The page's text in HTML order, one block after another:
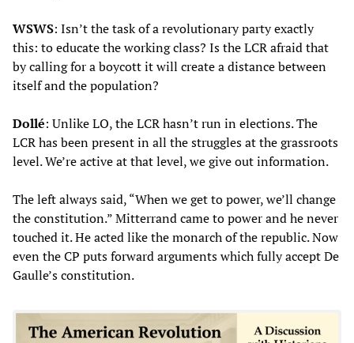
WSWS: Isn’t the task of a revolutionary party exactly
this: to educate the working class? Is the LCR afraid that
by calling for a boycott it will create a distance between
itself and the population?
Dollé: Unlike LO, the LCR hasn’t run in elections. The
LCR has been present in all the struggles at the grassroots
level. We’re active at that level, we give out information.
The left always said, “When we get to power, we’ll change
the constitution.” Mitterrand came to power and he never
touched it. He acted like the monarch of the republic. Now
even the CP puts forward arguments which fully accept De
Gaulle’s constitution.